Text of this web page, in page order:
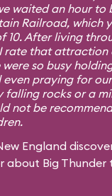
waited an hour to
Railroad, which
10. After living
rate that attraction
were so busy
even praying for
falling rocks or a
not be
England
about Big Thunder